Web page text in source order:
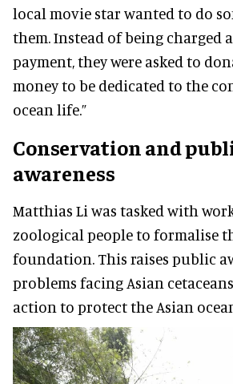
local movie star wanted to do
them. Instead of being charged
payment, they were asked to
money to be dedicated to the
ocean life.”
Conservation and
awareness
Matthias Li was tasked with
zoological people to formalise
foundation. This raises public
problems facing Asian
action to protect the Asian